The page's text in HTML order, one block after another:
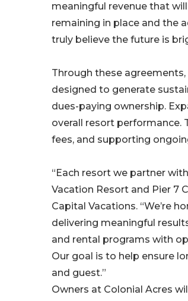
meaningful revenue that
remaining in place and the
truly believe the future is
Through these
designed to generate
dues-paying ownership.
overall resort performance.
fees, and supporting
“Each resort we partner
Vacation Resort and Pier 7
Capital Vacations. “We’re
delivering meaningful
and rental programs with
Our goal is to help ensure
and guest.”
Owners at Colonial Acres